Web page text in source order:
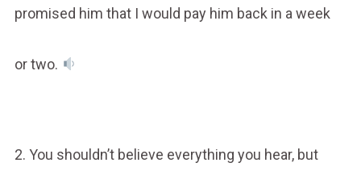
promised him that I would pay him back in a week
or two.
2. You shouldn’t believe everything you hear, but